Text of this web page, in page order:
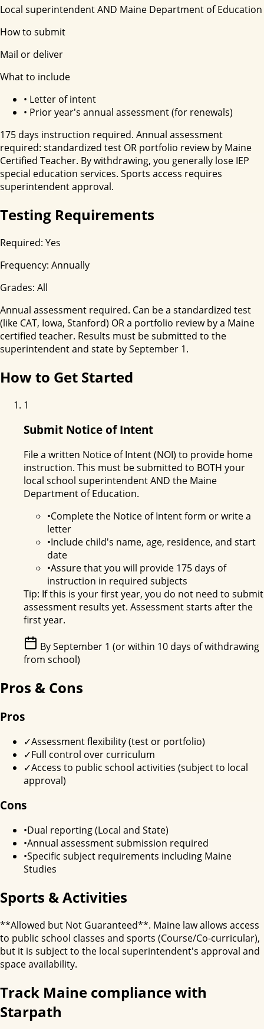
Local superintendent AND Maine Department of Education
How to submit
Mail or deliver
What to include
• Letter of intent
• Prior year's annual assessment (for renewals)
175 days instruction required. Annual assessment
required: standardized test OR portfolio review by Maine
Certified Teacher. By withdrawing, you generally lose IEP
special education services. Sports access requires
superintendent approval.
Testing Requirements
Required: Yes
Frequency: Annually
Grades: All
Annual assessment required. Can be a standardized test
(like CAT, Iowa, Stanford) OR a portfolio review by a Maine
certified teacher. Results must be submitted to the
superintendent and state by September 1.
How to Get Started
1
Submit Notice of Intent
File a written Notice of Intent (NOI) to provide home
instruction. This must be submitted to BOTH your
local school superintendent AND the Maine
Department of Education.
•Complete the Notice of Intent form or write a
letter
•Include child's name, age, residence, and start
date
•Assure that you will provide 175 days of
instruction in required subjects
Tip: If this is your first year, you do not need to submit
assessment results yet. Assessment starts after the
first year.
By September 1 (or within 10 days of withdrawing
from school)
Pros & Cons
Pros
✓Assessment flexibility (test or portfolio)
✓Full control over curriculum
✓Access to public school activities (subject to local
approval)
Cons
•Dual reporting (Local and State)
•Annual assessment submission required
•Specific subject requirements including Maine
Studies
Sports & Activities
**Allowed but Not Guaranteed**. Maine law allows access
to public school classes and sports (Course/Co-curricular),
but it is subject to the local superintendent's approval and
space availability.
Track Maine compliance with
Starpath